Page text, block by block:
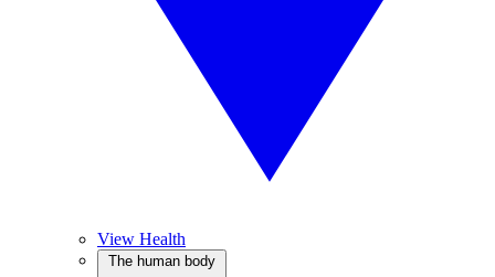
View Health